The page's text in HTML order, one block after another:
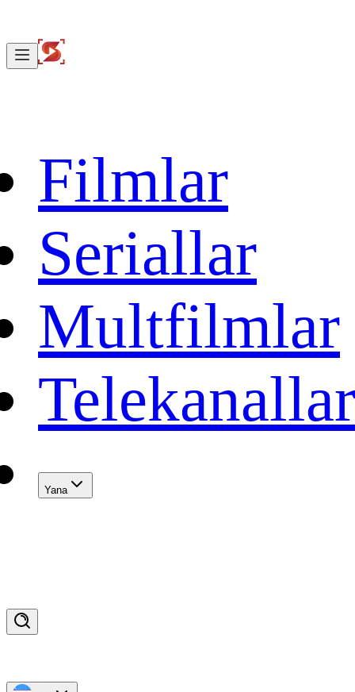
Filmlar
Seriallar
Multfilmlar
Telekanallar
Yana